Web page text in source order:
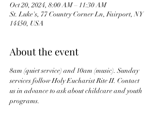
Oct 20, 2024, 8:00 AM – 11:30 AM
St. Luke's, 77 Country Corner Ln, Fairport, NY
14450, USA
About the event
8am (quiet service) and 10am (music). Sunday
services follow Holy Eucharist Rite II. Contact
us in advance to ask about childcare and youth
programs.